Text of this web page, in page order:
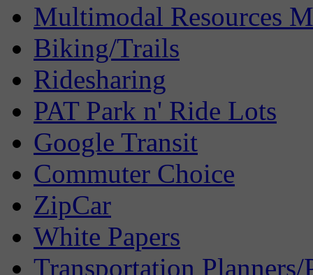
Multimodal Resources
Biking/Trails
Ridesharing
PAT Park n' Ride Lots
Google Transit
Commuter Choice
ZipCar
White Papers
Transportation Planners/